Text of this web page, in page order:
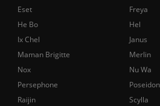
Eset
Freya
He Bo
Hel
Ix Chel
Janus
Maman Brigitte
Merlin
Nox
Nu Wa
Persephone
Poseidon
Raijin
Scylla